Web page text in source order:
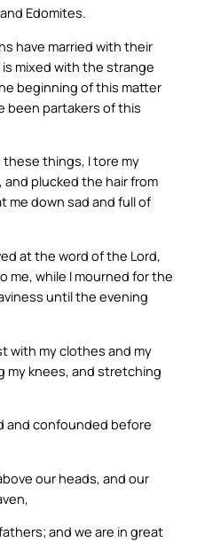
Edomites.
have married with their
mixed with the strange
beginning of this matter
been partakers of this
these things, I tore my
plucked the hair from
me down sad and full of
at the word of the Lord,
me, while I mourned for the
until the evening
with my clothes and my
my knees, and stretching
and confounded before
our heads, and our
and we are in great